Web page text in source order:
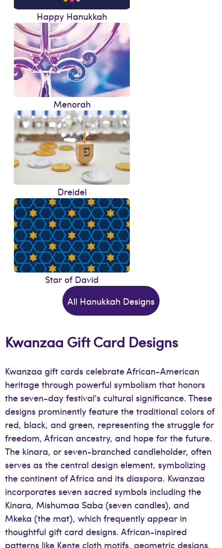
Happy Hanukkah
Menorah
Dreidel
Star of David
All Hanukkah Designs
Kwanzaa Gift Card Designs
Kwanzaa gift cards celebrate African-American
heritage through powerful symbolism that honors
the seven-day festival's cultural significance. These
designs prominently feature the traditional colors of
red, black, and green, representing the struggle for
freedom, African ancestry, and hope for the future.
The kinara, or seven-branched candleholder, often
serves as the central design element, symbolizing
the continent of Africa and its diaspora. Kwanzaa
incorporates seven sacred symbols including the
Kinara, Mishumaa Saba (seven candles), and
Mkeka (the mat), which frequently appear in
thoughtful gift card designs. African-inspired
patterns like Kente cloth motifs, geometric designs,